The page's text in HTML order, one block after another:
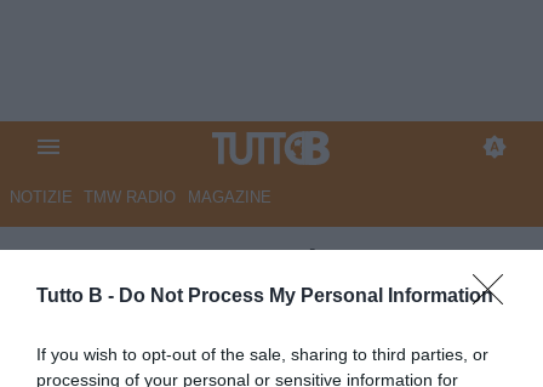
Tutto B - Do Not Process My Personal Information
If you wish to opt-out of the sale, sharing to third parties, or
processing of your personal or sensitive information for
NOTIZIE TMW RADIO MAGAZINE
UFFICIALE - Reggiana,
Bernardi nuovo ds
UFFICIALE
Autore Marco Lombardi